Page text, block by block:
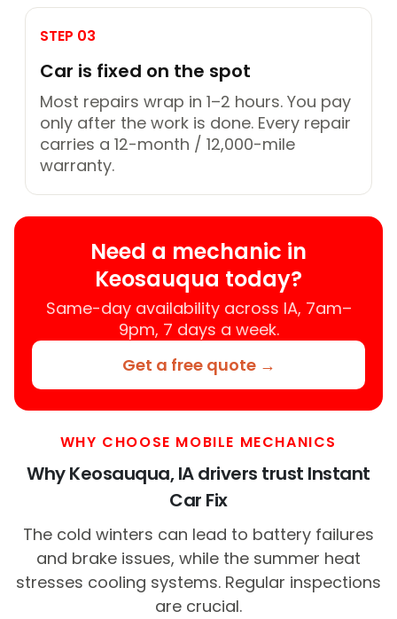
STEP 03
Car is fixed on the spot
Most repairs wrap in 1–2 hours. You pay
only after the work is done. Every repair
carries a 12-month / 12,000-mile
warranty.
Need a mechanic in
Keosauqua today?
Same-day availability across IA, 7am–
9pm, 7 days a week.
Get a free quote →
WHY CHOOSE MOBILE MECHANICS
Why Keosauqua, IA drivers trust Instant
Car Fix
The cold winters can lead to battery failures
and brake issues, while the summer heat
stresses cooling systems. Regular inspections
are crucial.